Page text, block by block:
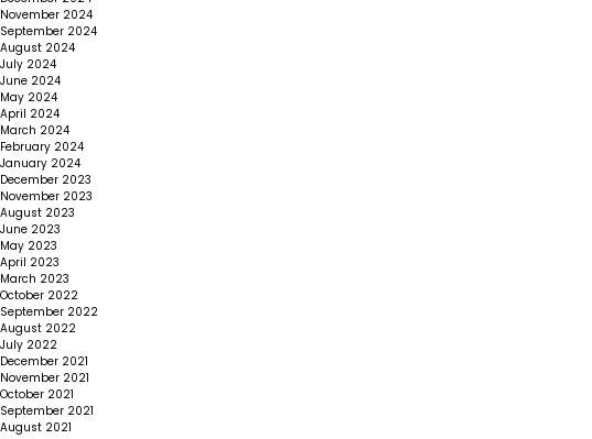
November 2024
September 2024
August 2024
July 2024
June 2024
May 2024
April 2024
March 2024
February 2024
January 2024
December 2023
November 2023
August 2023
June 2023
May 2023
April 2023
March 2023
October 2022
September 2022
August 2022
July 2022
December 2021
November 2021
October 2021
September 2021
August 2021